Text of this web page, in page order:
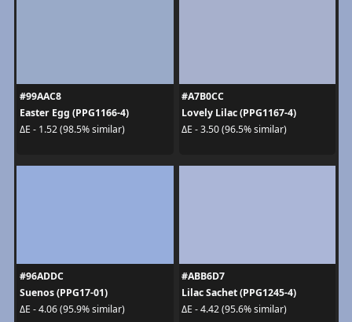
#99AAC8
Easter Egg (PPG1166-4)
ΔE - 1.52 (98.5% similar)
#A7B0CC
Lovely Lilac (PPG1167-4)
ΔE - 3.50 (96.5% similar)
#96ADDC
Suenos (PPG17-01)
ΔE - 4.06 (95.9% similar)
#ABB6D7
Lilac Sachet (PPG1245-4)
ΔE - 4.42 (95.6% similar)